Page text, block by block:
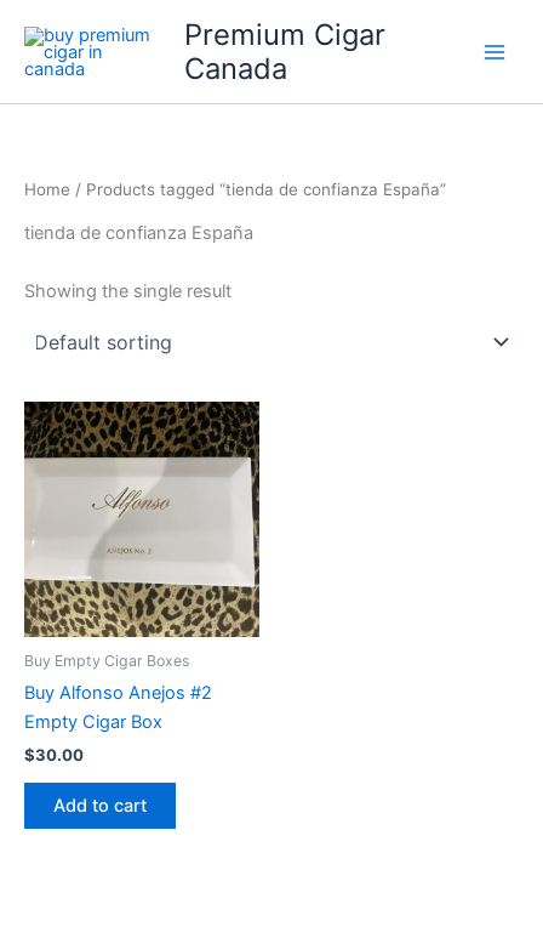
content
Premium Cigar
Canada
Home / Products tagged “tienda de confianza España”
tienda de confianza España
Showing the single result
Buy Empty Cigar Boxes
Buy Alfonso Anejos #2
Empty Cigar Box
$30.00
Add to cart